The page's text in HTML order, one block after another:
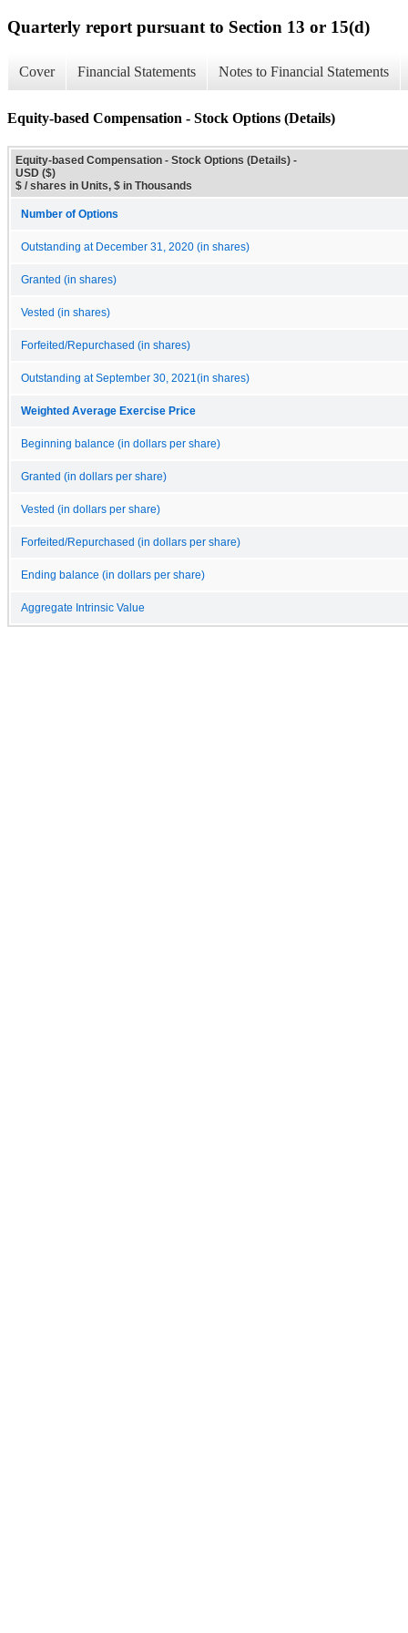
Quarterly report pursuant to Section 13 or 15(d)
Cover Financial Statements Notes to Financial Statements
Equity-based Compensation - Stock Options (Details)
Equity-based Compensation - Stock Options (Details) -
USD ($)
$ / shares in Units, $ in Thousands
Number of Options
Outstanding at December 31, 2020 (in shares)
Granted (in shares)
Vested (in shares)
Forfeited/Repurchased (in shares)
Outstanding at September 30, 2021(in shares)
Weighted Average Exercise Price
Beginning balance (in dollars per share)
Granted (in dollars per share)
Vested (in dollars per share)
Forfeited/Repurchased (in dollars per share)
Ending balance (in dollars per share)
Aggregate Intrinsic Value